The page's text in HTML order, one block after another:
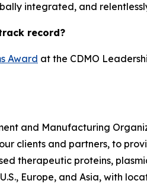
integrated, and
record?
Award at the CDMO
and Manufacturing
clients and partners, to
therapeutic proteins,
Europe, and Asia, with